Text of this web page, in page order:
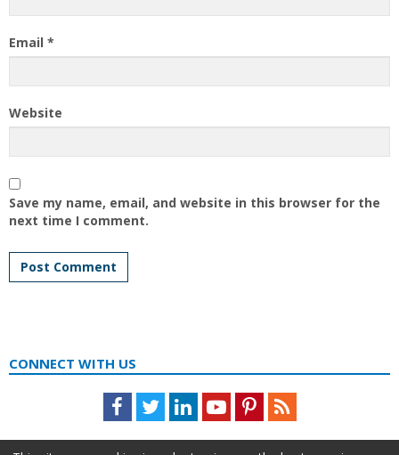
Email *
Website
Save my name, email, and website in this browser for the
next time I comment.
CONNECT WITH US
Facebook
TwitterLinkedInYoutubePinterestFeed